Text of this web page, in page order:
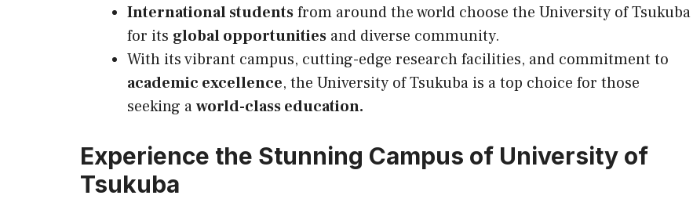
International studentsfrom around the world choose the University of Tsukuba
for its global opportunities and diverse community.
With its vibrant campus, cutting-edge research facilities, and commitment to
academic excellence, the University of Tsukuba is a top choice for those
seeking aworld-class education.
Experience the Stunning Campus of University of
Tsukuba